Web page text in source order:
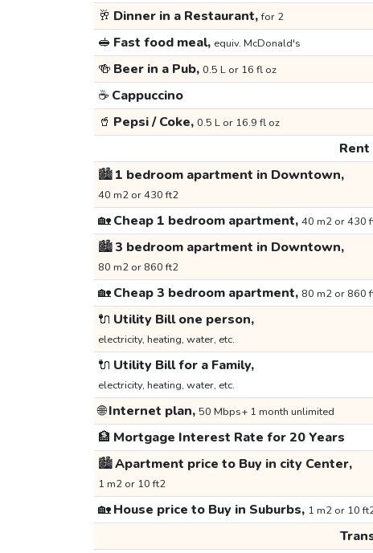
🥂 Dinner in a Restaurant,for 2
🥪 Fast food meal, equiv. McDonald's
🍻 Beer in a Pub, 0.5 L or 16 fl oz
☕ Cappuccino
🥤 Pepsi / Coke, 0.5 L or 16.9 fl oz
🏙️1 bedroom apartment in Downtown,
40 m2 or 430 ft2
🏡Cheap 1 bedroom apartment, 40 m2 or 430
🏙️3 bedroom apartment in Downtown,
80 m2 or 860 ft2
🏡Cheap 3 bedroom apartment, 80 m2 or 860
🔌 Utility Bill one person,
electricity, heating, water, etc.
🔌 Utility Bill for a Family,
electricity, heating, water, etc.
🌐Internet plan, 50 Mbps+ 1 month unlimited
🏦 Mortgage Interest Rate for 20 Years
🏙️Apartment price to Buy in city Center,
1 m2 or 10 ft2
🏡House price to Buy in Suburbs, 1 m2 or 10